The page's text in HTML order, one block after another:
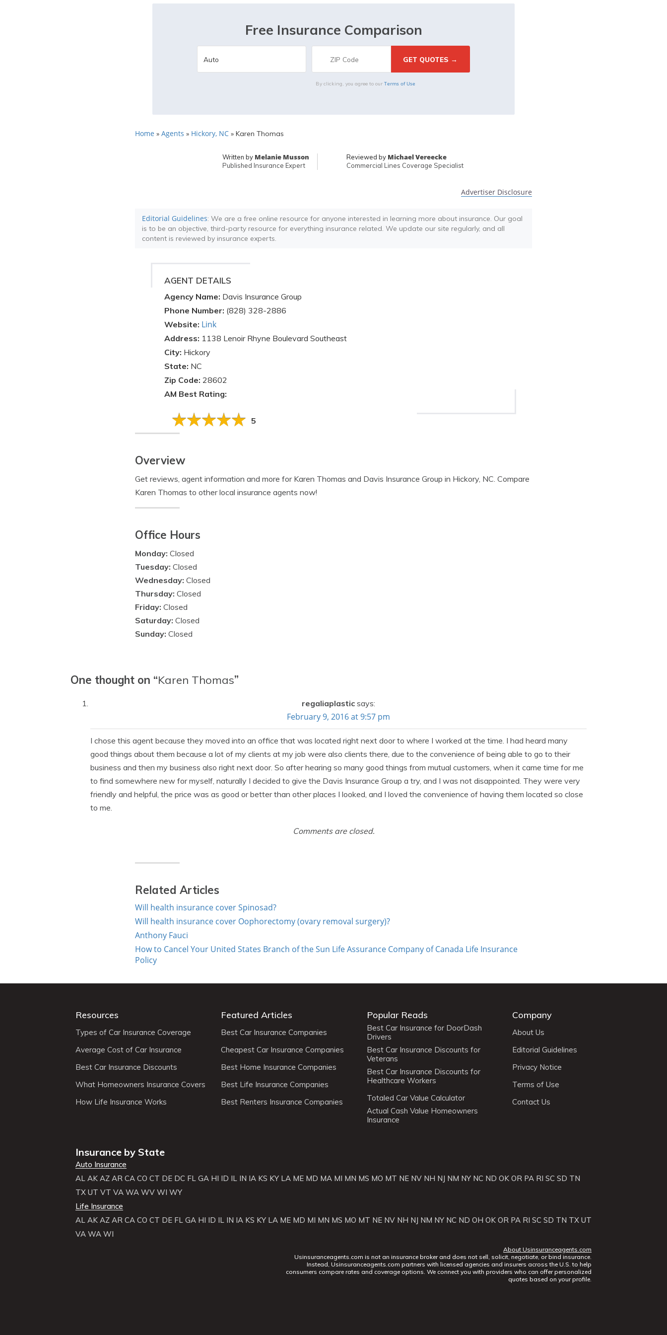
Free Insurance Comparison
By clicking, you agree to our Terms of Use
Home » Agents » Hickory, NC » Karen Thomas
Written by Melanie Musson
Published Insurance Expert
Reviewed by Michael Vereecke
Commercial Lines Coverage Specialist
Advertiser Disclosure
Editorial Guidelines: We are a free online resource for anyone interested in learning more about insurance. Our goal
is to be an objective, third-party resource for everything insurance related. We update our site regularly, and all
content is reviewed by insurance experts.
AGENT DETAILS
Agency Name: Davis Insurance Group
Phone Number: (828) 328-2886
Website: Link
Address: 1138 Lenoir Rhyne Boulevard Southeast
City: Hickory
State: NC
Zip Code: 28602
AM Best Rating:
5
Overview
Get reviews, agent information and more for Karen Thomas and Davis Insurance Group in Hickory, NC. Compare
Karen Thomas to other local insurance agents now!
Office Hours
Monday: Closed
Tuesday: Closed
Wednesday: Closed
Thursday: Closed
Friday: Closed
Saturday: Closed
Sunday: Closed
One thought on “Karen Thomas”
regaliaplastic says:
February 9, 2016 at 9:57 pm
I chose this agent because they moved into an office that was located right next door to where I worked at the time. I had heard many
good things about them because a lot of my clients at my job were also clients there, due to the convenience of being able to go to their
business and then my business also right next door. So after hearing so many good things from mutual customers, when it came time for me
to find somewhere new for myself, naturally I decided to give the Davis Insurance Group a try, and I was not disappointed. They were very
friendly and helpful, the price was as good or better than other places I looked, and I loved the convenience of having them located so close
to me.
Comments are closed.
Related Articles
Will health insurance cover Spinosad?
Will health insurance cover Oophorectomy (ovary removal surgery)?
Anthony Fauci
How to Cancel Your United States Branch of the Sun Life Assurance Company of Canada Life Insurance
Policy
Resources
Types of Car Insurance Coverage
Average Cost of Car Insurance
Best Car Insurance Discounts
What Homeowners Insurance Covers
How Life Insurance Works
Featured Articles
Best Car Insurance Companies
Cheapest Car Insurance Companies
Best Home Insurance Companies
Best Life Insurance Companies
Best Renters Insurance Companies
Popular Reads
Best Car Insurance for DoorDash
Drivers
Best Car Insurance Discounts for
Veterans
Best Car Insurance Discounts for
Healthcare Workers
Totaled Car Value Calculator
Actual Cash Value Homeowners
Insurance
Company
About Us
Editorial Guidelines
Privacy Notice
Terms of Use
Contact Us
Insurance by State
Auto Insurance
AL AK AZ AR CA CO CT DE DC FL GA HI ID IL IN IA KS KY LA ME MD MA MI MN MS MO MT NE NV NH NJ NM NY NC ND OK OR PA RI SC SD TN
TX UT VT VA WA WV WI WY
Life Insurance
AL AK AZ AR CA CO CT DE FL GA HI ID IL IN IA KS KY LA ME MD MI MN MS MO MT NE NV NH NJ NM NY NC ND OH OK OR PA RI SC SD TN TX UT
VA WA WI
About Usinsuranceagents.com
Usinsuranceagents.com is not an insurance broker and does not sell, solicit, negotiate, or bind insurance.
Instead, Usinsuranceagents.com partners with licensed agencies and insurers across the U.S. to help
consumers compare rates and coverage options. We connect you with providers who can offer personalized
quotes based on your profile.